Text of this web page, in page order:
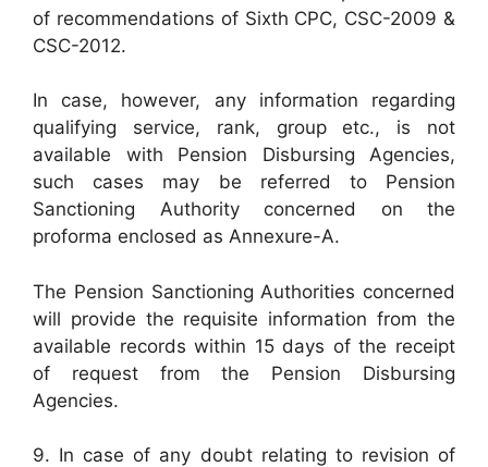
of recommendations of Sixth CPC, CSC-2009 &
CSC-2012.
In case, however, any information regarding
qualifying service, rank, group etc., is not
available with Pension Disbursing Agencies,
such cases may be referred to Pension
Sanctioning Authority concerned on the
proforma enclosed as Annexure-A.
The Pension Sanctioning Authorities concerned
will provide the requisite information from the
available records within 15 days of the receipt
of request from the Pension Disbursing
Agencies.
9. In case of any doubt relating to revision of